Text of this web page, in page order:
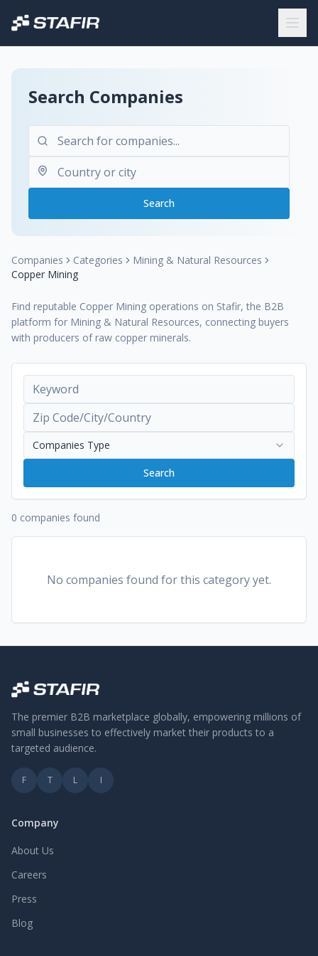
Search Companies
Search
Companies Categories
Mining & Natural Resources
Copper Mining
Find reputable Copper Mining operations on Stafir, the B2B
platform for Mining & Natural Resources, connecting buyers
with producers of raw copper minerals.
Companies Type
Search
0 companies found
No companies found for this category yet.
The premier B2B marketplace globally, empowering millions of
small businesses to effectively market their products to a
targeted audience.
F T L I
Company
About Us
Careers
Press
Blog